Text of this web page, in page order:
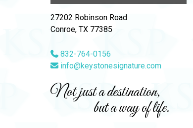
27202 Robinson Road
Conroe, TX 77385
832-764-0156
info@keystonesignature.com
Not just a destination,
but a way of life.